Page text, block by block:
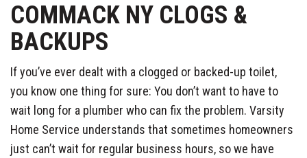
COMMACK NY CLOGS &
BACKUPS
If you’ve ever dealt with a clogged or backed-up toilet,
you know one thing for sure: You don’t want to have to
wait long for a plumber who can fix the problem. Varsity
Home Service understands that sometimes homeowners
just can’t wait for regular business hours, so we have